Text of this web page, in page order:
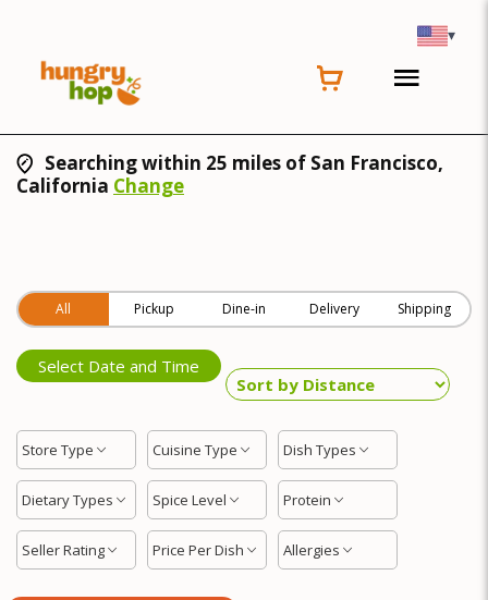
▾
Searching within 25 miles of San Francisco,
California Change
All Pickup Dine-in Delivery Shipping
Select Date and Time
Store Type Cuisine Type Dish Types
Dietary Types Spice Level Protein
Seller Rating Price Per Dish Allergies